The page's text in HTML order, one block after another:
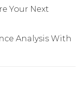
Your Next
Analysis With